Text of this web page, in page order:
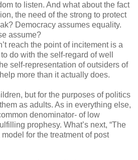
to listen. And what about the fact
the need of the strong to protect
Democracy assumes equality.
assume?
reach the point of incitement is a
do with the self-regard of well
self-representation of outsiders of
more than it actually does.
but for the purposes of politics
as adults. As in everything else,
denominator- of low
prophesy. What’s next, “The
for the treatment of post